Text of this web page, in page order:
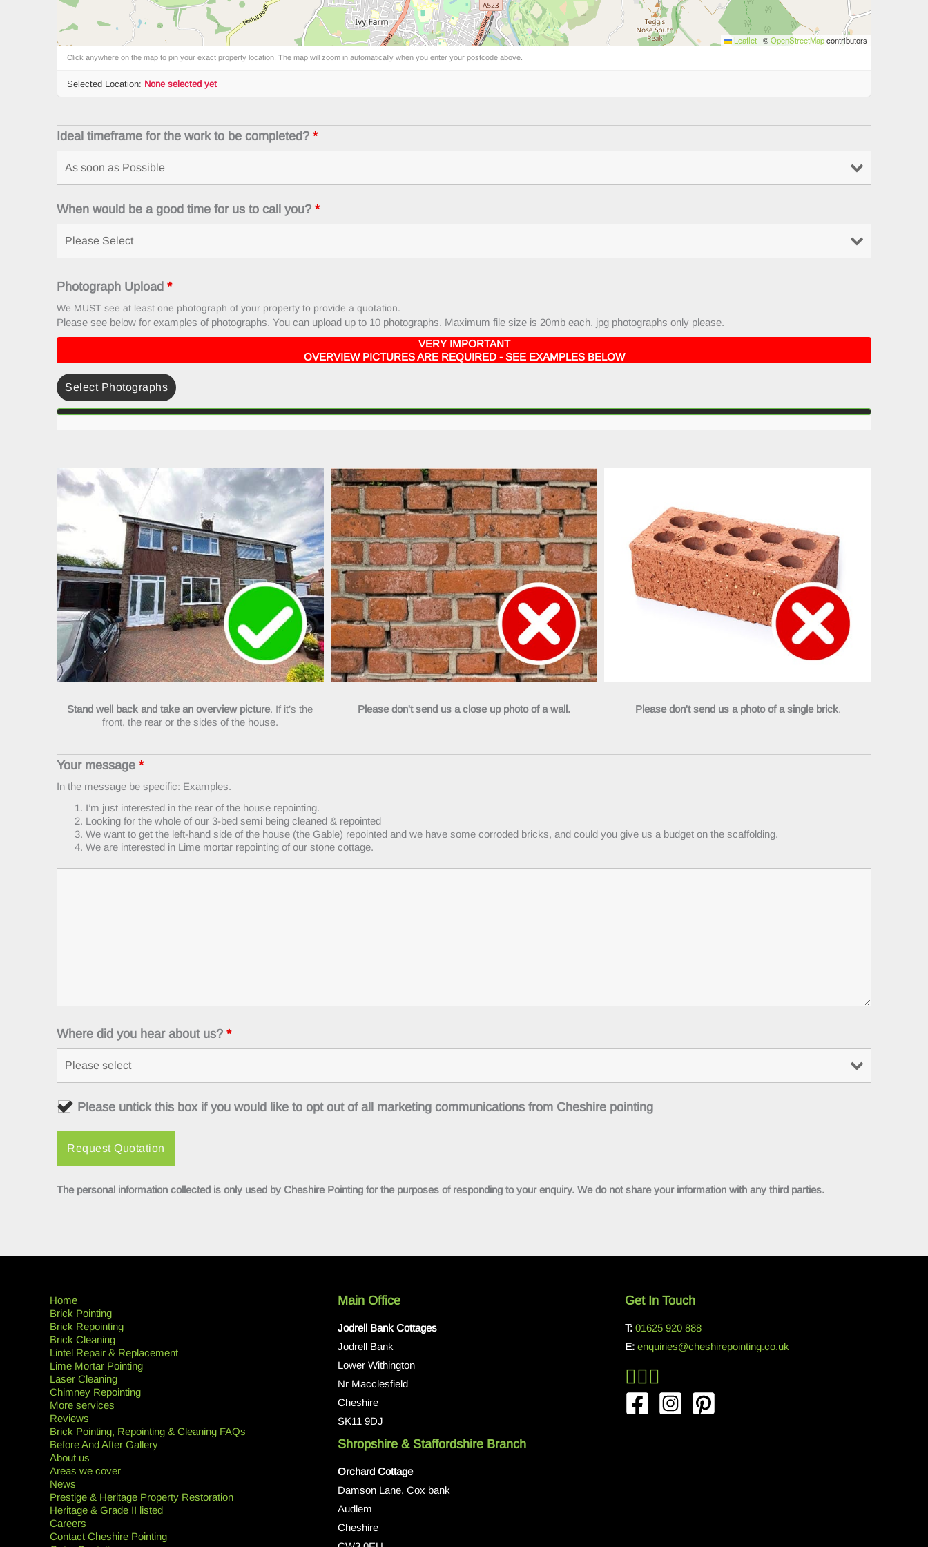
Leaflet | ©OpenStreetMapcontributors
Click anywhere on the map to pin your exact property location. The map will zoom in automatically when you enter your postcode above.
Selected Location: None selected yet
Ideal timeframe for the work to be completed? *
When would be a good time for us to call you? *
Photograph Upload *
Select Photographs
We MUST see at least one photograph of your property to provide a quotation.
Please see below for examples of photographs. You can upload up to 10 photographs. Maximum file size is 20mb each. jpg photographs only please.
VERY IMPORTANT
OVERVIEW PICTURES ARE REQUIRED - SEE EXAMPLES BELOW
Stand well back and take an overview picture. If it’s the
front, the rear or the sides of the house.
Please don't send us a close up photo of a wall. Please don't send us a photo of a single brick.
Your message *
In the message be specific: Examples.
I’m just interested in the rear of the house repointing.
Looking for the whole of our 3-bed semi being cleaned & repointed
We want to get the left-hand side of the house (the Gable) repointed and we have some corroded bricks, and could you give us a budget on the scaffolding.
We are interested in Lime mortar repointing of our stone cottage.
Where did you hear about us? *
Please untick this box if you would like to opt out of all marketing communications from Cheshire pointing
The personal information collected is only used by Cheshire Pointing for the purposes of responding to your enquiry. We do not share your information with any third parties.
Home
Brick Pointing
Brick Repointing
Brick Cleaning
Lintel Repair & Replacement
Lime Mortar Pointing
Laser Cleaning
Chimney Repointing
More services
Reviews
Brick Pointing, Repointing & Cleaning FAQs
Before And After Gallery
About us
Areas we cover
News
Prestige & Heritage Property Restoration
Heritage & Grade II listed
Careers
Contact Cheshire Pointing
Main Office
Jodrell Bank Cottages
Jodrell Bank
Lower Withington
Nr Macclesfield
Cheshire
SK11 9DJ
Shropshire & Staffordshire Branch
Orchard Cottage
Damson Lane, Cox bank
Audlem
Cheshire
Get In Touch
T: 01625 920 888
E: enquiries@cheshirepointing.co.uk